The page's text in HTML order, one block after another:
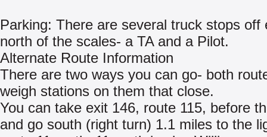
Parking: There are several truck stops off
north of the scales- a TA and a Pilot.
Alternate Route Information
There are two ways you can go- both
weigh stations on them that close.
You can take exit 146, route 115, before
and go south (right turn) 1.1 miles to the